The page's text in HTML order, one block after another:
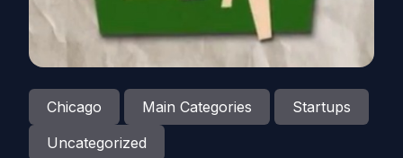
Chicago Main Categories
Startups
Uncategorized